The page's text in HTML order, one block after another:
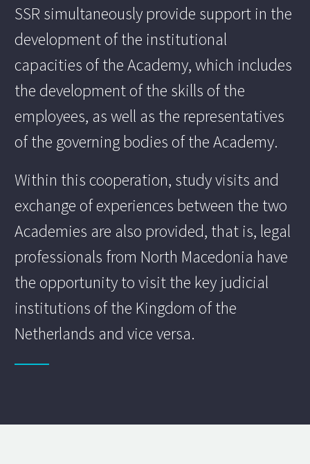
SSR simultaneously provide support in the
development of the institutional
capacities of the Academy, which includes
the development of the skills of the
employees, as well as the representatives
of the governing bodies of the Academy.
Within this cooperation, study visits and
exchange of experiences between the two
Academies are also provided, that is, legal
professionals from North Macedonia have
the opportunity to visit the key judicial
institutions of the Kingdom of the
Netherlands and vice versa.